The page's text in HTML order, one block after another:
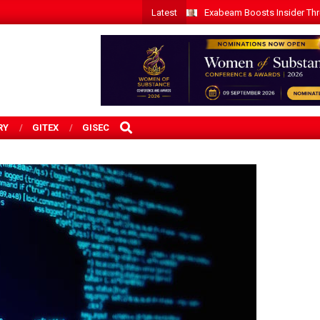
Latest Exabeam Boosts Insider
GITEX GISEC
SEARCH